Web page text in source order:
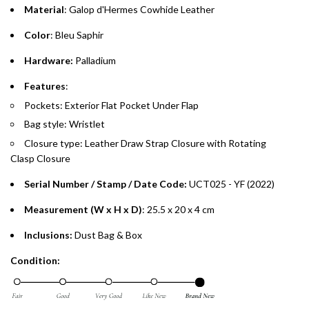
whichever is lower.
Emirates Islamic Credit Cardholders
Split your purchase of AED 1,000 or more into easy monthly
Installment options are available at checkout when you select your
preferred payment method.
Material: Galop d'Hermes Cowhide Leather
Color: Bleu Saphir
Hardware: Palladium
Features:
Pockets: Exterior Flat Pocket Under Flap
Bag style: Wristlet
Closure type: Leather Draw Strap Closure with Rotating
Clasp Closure
Serial Number / Stamp / Date Code: UCT025 - YF (2022)
Measurement (W x H x D): 25.5 x 20 x 4 cm
Inclusions: Dust Bag & Box
Condition: